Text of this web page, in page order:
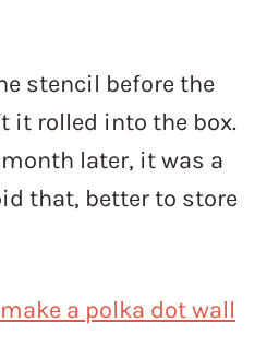
stencil before the
it rolled into the box.
later, it was a
that, better to store
a polka dot wall